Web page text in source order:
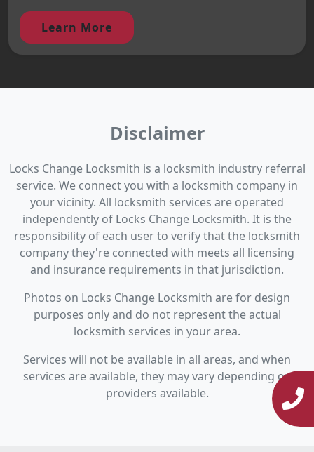
Learn More
Disclaimer
Locks Change Locksmith is a locksmith industry referral
service. We connect you with a locksmith company in
your vicinity. All locksmith services are operated
independently of Locks Change Locksmith. It is the
responsibility of each user to verify that the locksmith
company they're connected with meets all licensing
and insurance requirements in that jurisdiction.
Photos on Locks Change Locksmith are for design
purposes only and do not represent the actual
locksmith services in your area.
Services will not be available in all areas, and when
services are available, they may vary depending on
providers available.